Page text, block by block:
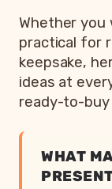
Whether you
practical for
keepsake,
ideas at
ready-to-buy
WHAT